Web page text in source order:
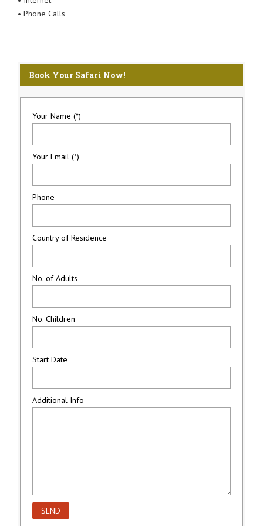
• Phone Calls
Book Your Safari Now!
Your Name (*)
Your Email (*)
Phone
Country of Residence
No. of Adults
No. Children
Start Date
Additional Info